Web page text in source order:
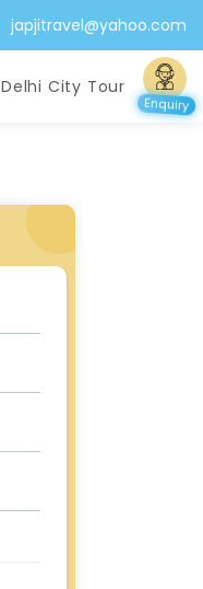
japjitravel@yahoo.com
Delhi City Tour
Enquiry